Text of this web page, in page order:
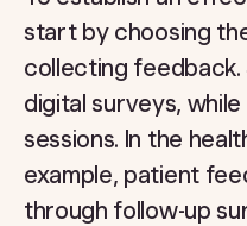
start by choosing
collecting
digital surveys,
sessions. In the
example, patient
through follow-up